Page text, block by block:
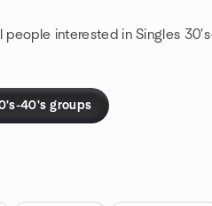
people interested in Singles
40's groups